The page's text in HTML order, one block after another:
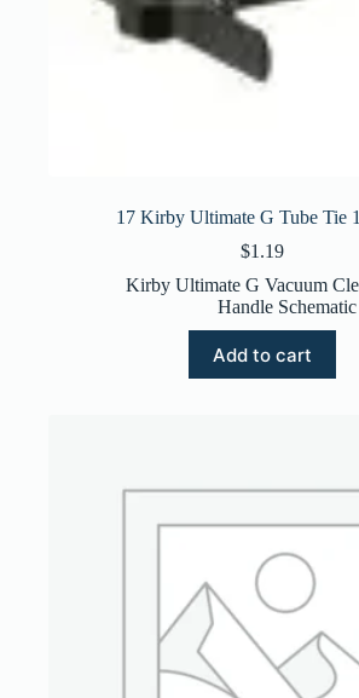
17 Kirby Ultimate G Tube Tie
$1.19
Kirby Ultimate G Vacuum
Handle Schematic
Add to cart